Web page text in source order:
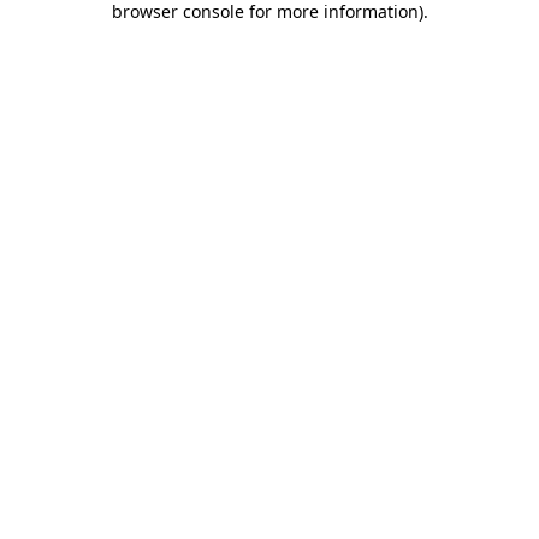
browser console for more information).